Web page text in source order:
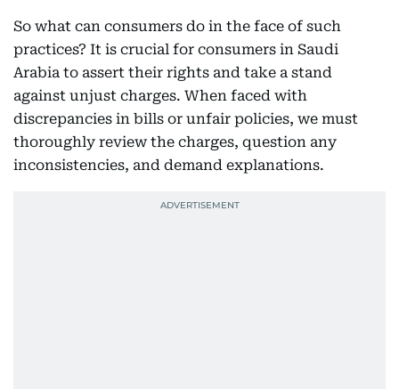
So what can consumers do in the face of such
practices? It is crucial for consumers in Saudi
Arabia to assert their rights and take a stand
against unjust charges. When faced with
discrepancies in bills or unfair policies, we must
thoroughly review the charges, question any
inconsistencies, and demand explanations.